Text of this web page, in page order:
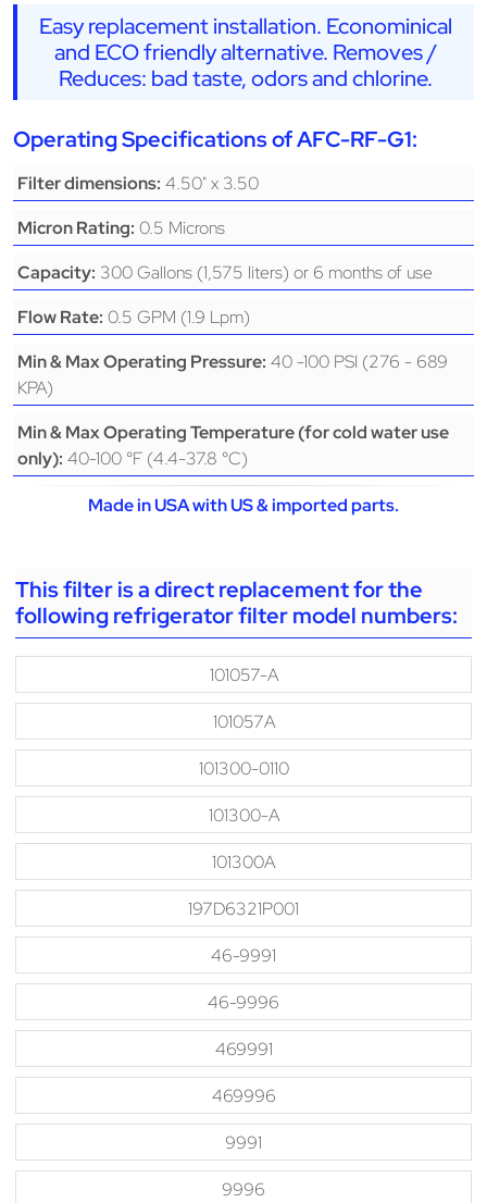
Easy replacement installation. Econominical
and ECO friendly alternative. Removes /
Reduces: bad taste, odors and chlorine.
Operating Specifications of AFC-RF-G1:
Filter dimensions: 4.50" x 3.50
Micron Rating: 0.5 Microns
Capacity: 300 Gallons (1,575 liters) or 6 months of use
Flow Rate: 0.5 GPM (1.9 Lpm)
Min & Max Operating Pressure: 40 -100 PSI (276 - 689
KPA)
Min & Max Operating Temperature (for cold water use
only): 40-100 °F (4.4-37.8 °C)
Made in USA with US & imported parts.
This filter is a direct replacement for the
following refrigerator filter model numbers:
101057-A
101057A
101300-0110
101300-A
101300A
197D6321P001
46-9991
46-9996
469991
469996
9991
9996